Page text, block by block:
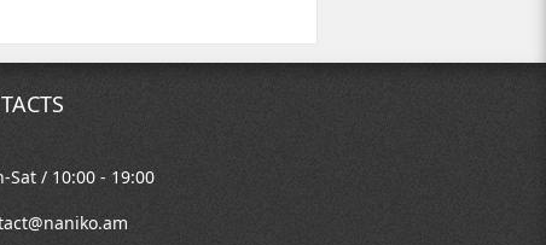
Sat / 10:00 - 19:00